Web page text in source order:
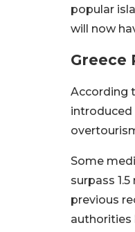
popular
will now
Greece
According
introduced
Some
surpass
previous
authorities